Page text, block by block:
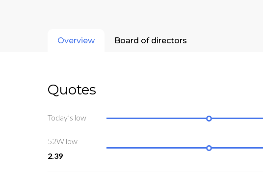
Overview Board of directors
Quotes
Today’s low
52W low
2.39